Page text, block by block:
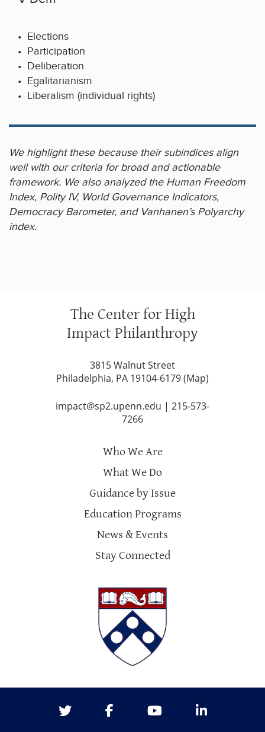
• Elections
• Participation
• Deliberation
• Egalitarianism
• Liberalism (individual rights)
We highlight these because their subindices align
well with our criteria for broad and actionable
framework. We also analyzed the Human Freedom
Index, Polity IV, World Governance Indicators,
Democracy Barometer, and Vanhanen’s Polyarchy
index.
The Center for High
Impact Philanthropy
3815 Walnut Street
Philadelphia, PA 19104-6179 (Map)
impact@sp2.upenn.edu | 215-573-
7266
Who We Are
What We Do
Guidance by Issue
Education Programs
News & Events
Stay Connected